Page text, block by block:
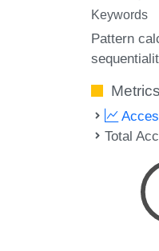
Keywords
Pattern
Metrics
Total